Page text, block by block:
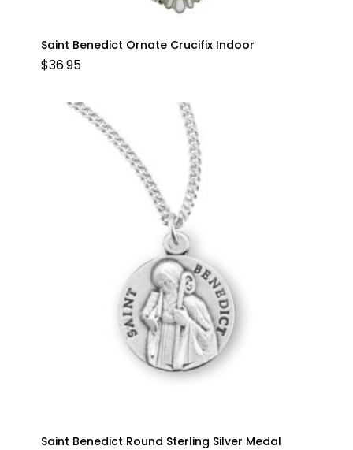
Saint Benedict Ornate Crucifix Indoor
$36.95
Saint Benedict Round Sterling Silver Medal